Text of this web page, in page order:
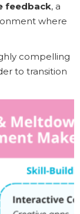
feedback, a
where
compelling
to transition